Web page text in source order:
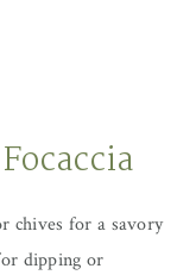
chives for a savory
dipping or